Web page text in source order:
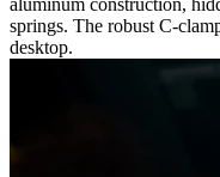
springs. The robust C-
desktop.